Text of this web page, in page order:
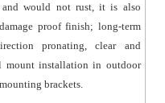
would not rust, it is also
proof finish; long-term
pronating, clear and
mount installation in outdoor
brackets.